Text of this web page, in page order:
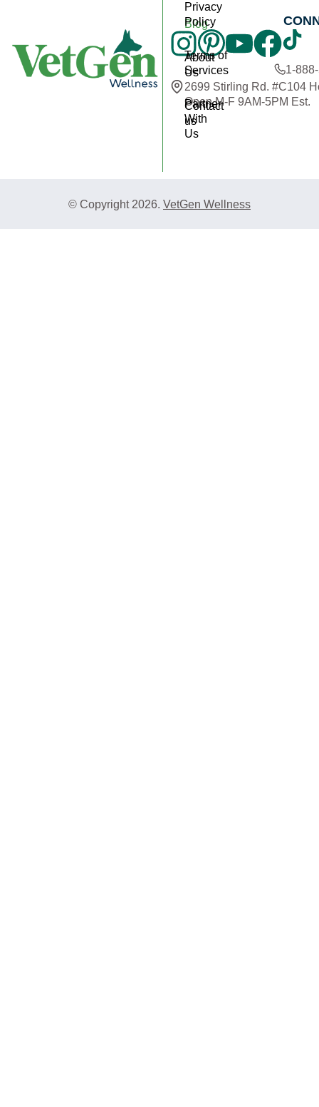
Blog
About
Us
Contact
us
Privacy
Policy
Terms of
Services
Partner
With
Us
1-
2699 Stirling Rd. #C104
Open M-F 9AM-5PM Est.
© Copyright 2026. VetGen Wellness